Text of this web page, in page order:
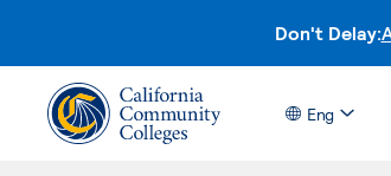
Don't Delay:
Eng